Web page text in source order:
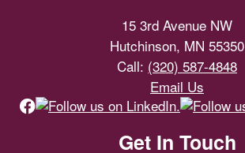
15 3rd Avenue NW
Hutchinson, MN 55350
Call: (320) 587-4848
Email Us
Get In Touch